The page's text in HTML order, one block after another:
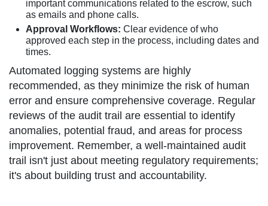
important communications related to the escrow, such
as emails and phone calls.
Approval Workflows: Clear evidence of who
approved each step in the process, including dates and
times.
Automated logging systems are highly
recommended, as they minimize the risk of human
error and ensure comprehensive coverage. Regular
reviews of the audit trail are essential to identify
anomalies, potential fraud, and areas for process
improvement. Remember, a well-maintained audit
trail isn't just about meeting regulatory requirements;
it's about building trust and accountability.